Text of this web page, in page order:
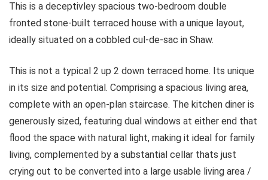
This is a deceptivley spacious two-bedroom double
fronted stone-built terraced house with a unique layout,
ideally situated on a cobbled cul-de-sac in Shaw.
This is not a typical 2 up 2 down terraced home. Its unique
in its size and potential. Comprising a spacious living area,
complete with an open-plan staircase. The kitchen diner is
generously sized, featuring dual windows at either end that
flood the space with natural light, making it ideal for family
living, complemented by a substantial cellar thats just
crying out to be converted into a large usable living area /